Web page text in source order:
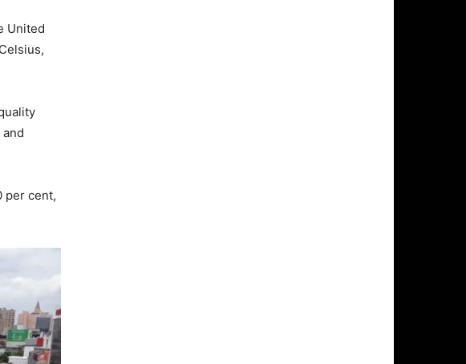
United
per cent,